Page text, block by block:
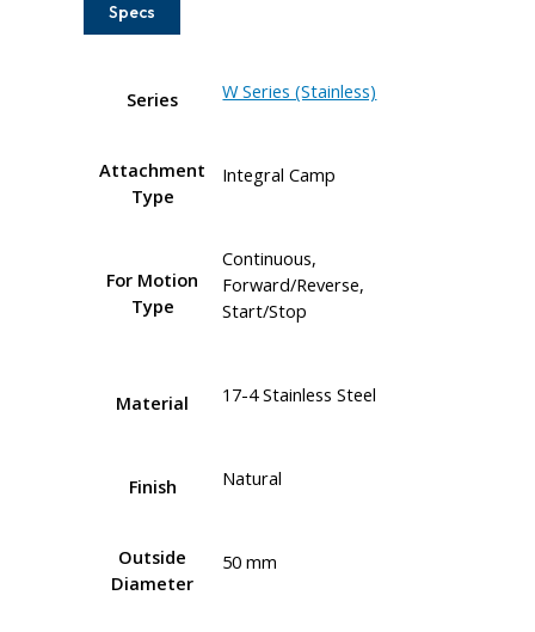
Specs
Series W Series (Stainless)
Attachment
Type
Integral Camp
For Motion
Type
Continuous,
Forward/Reverse,
Start/Stop
Material 17-4 Stainless Steel
Finish Natural
Outside
Diameter
50 mm